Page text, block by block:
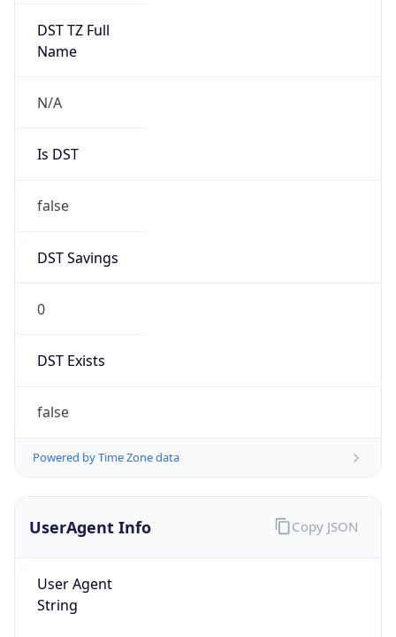
DST TZ Full
Name
N/A
Is DST
false
DST Savings
0
DST Exists
false
Powered by Time Zone data
UserAgent Info
User Agent
String
Copy JSON